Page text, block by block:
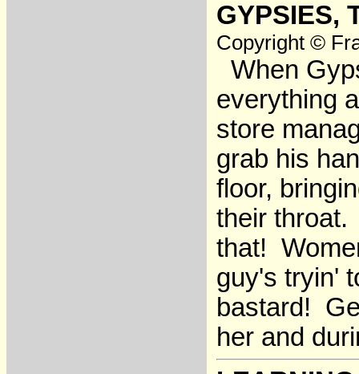
GYPSIES,
Copyright ©
When
everything
store
grab his
floor,
their throat.
that!
guy's tryin'
bastard!
her and